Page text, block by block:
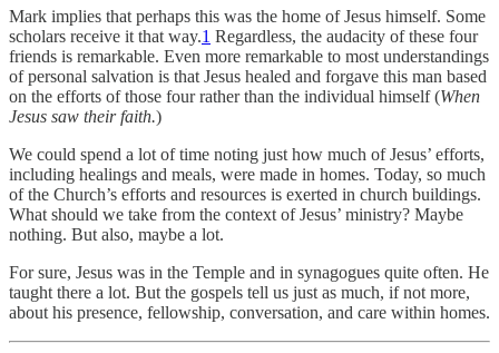
Mark implies that perhaps this was the home of Jesus himself. Some
scholars receive it that way.1 Regardless, the audacity of these four
friends is remarkable. Even more remarkable to most understandings
of personal salvation is that Jesus healed and forgave this man based
on the efforts of those four rather than the individual himself (When
Jesus saw their faith.)
We could spend a lot of time noting just how much of Jesus’ efforts,
including healings and meals, were made in homes. Today, so much
of the Church’s efforts and resources is exerted in church buildings.
What should we take from the context of Jesus’ ministry? Maybe
nothing. But also, maybe a lot.
For sure, Jesus was in the Temple and in synagogues quite often. He
taught there a lot. But the gospels tell us just as much, if not more,
about his presence, fellowship, conversation, and care within homes.